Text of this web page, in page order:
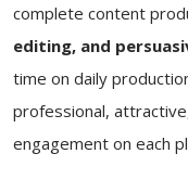
complete content
editing, and
time on daily
professional,
engagement on each